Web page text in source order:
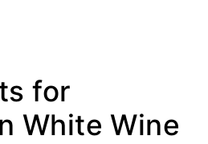
for
White Wine